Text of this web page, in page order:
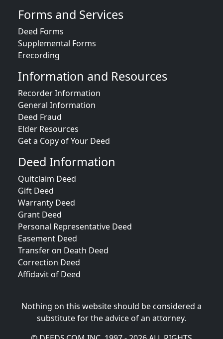
Forms and Services
Deed Forms
Supplemental Forms
Erecording
Information and Resources
Recorder Information
General Information
Deed Fraud
Elder Resources
Get a Copy of Your Deed
Deed Information
Quitclaim Deed
Gift Deed
Warranty Deed
Grant Deed
Personal Representative Deed
Easement Deed
Transfer on Death Deed
Correction Deed
Affidavit of Deed
Nothing on this website should be considered a
substitute for the advice of an attorney.